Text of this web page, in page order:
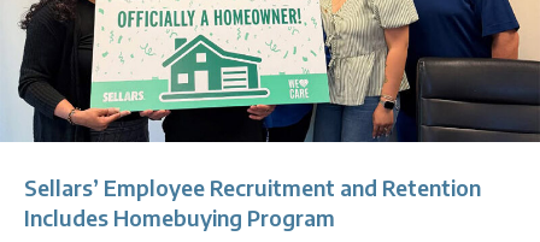
Sellars’ Employee Recruitment and Retention
Includes Homebuying Program